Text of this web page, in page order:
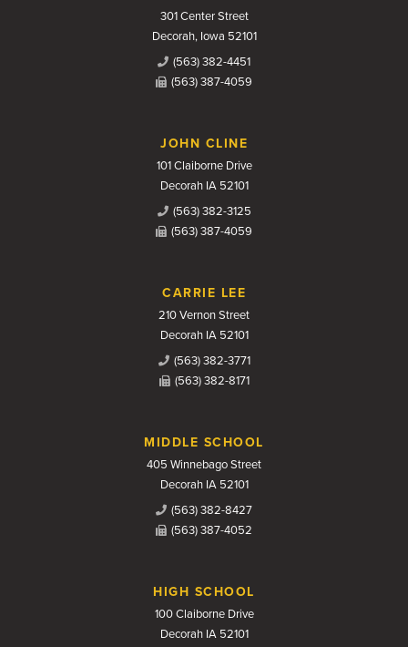
301 Center Street
Decorah, Iowa 52101
(563) 382-4451
(563) 387-4059
JOHN CLINE
101 Claiborne Drive
Decorah IA 52101
(563) 382-3125
(563) 387-4059
CARRIE LEE
210 Vernon Street
Decorah IA 52101
(563) 382-3771
(563) 382-8171
MIDDLE SCHOOL
405 Winnebago Street
Decorah IA 52101
(563) 382-8427
(563) 387-4052
HIGH SCHOOL
100 Claiborne Drive
Decorah IA 52101